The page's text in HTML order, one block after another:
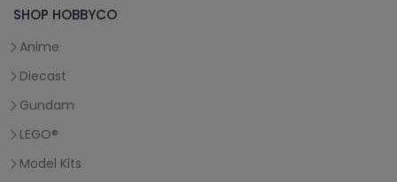
SHOP HOBBYCO
Anime
Diecast
Gundam
LEGO®
Model Kits